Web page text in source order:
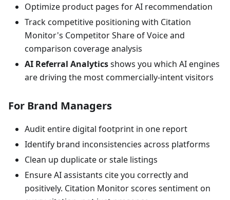
Optimize product pages for AI recommendation
Track competitive positioning with Citation
Monitor's Competitor Share of Voice and
comparison coverage analysis
AI Referral Analyticsshows you which AI engines
are driving the most commercially-intent visitors
For Brand Managers
Audit entire digital footprint in one report
Identify brand inconsistencies across platforms
Clean up duplicate or stale listings
Ensure AI assistants cite you correctly and
positively. Citation Monitor scores sentiment on